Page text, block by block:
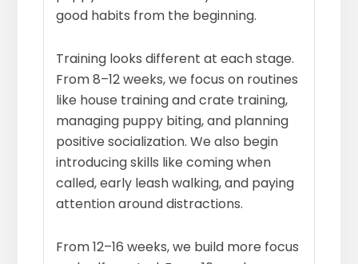
good habits from the beginning.
Training looks different at each stage.
From 8–12 weeks, we focus on routines
like house training and crate training,
managing puppy biting, and planning
positive socialization. We also begin
introducing skills like coming when
called, early leash walking, and paying
attention around distractions.
From 12–16 weeks, we build more focus